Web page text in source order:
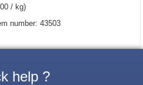
/ kg)
number: 43503
help ?